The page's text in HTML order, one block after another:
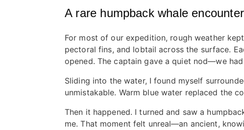
A rare humpback whale
For most of our expedition, rough weather
pectoral fins, and lobtail across the surface.
opened. The captain gave a quiet nod—we had
Sliding into the water, I found myself
unmistakable. Warm blue water replaced the
Then it happened. I turned and saw a
me. That moment felt unreal—an ancient,